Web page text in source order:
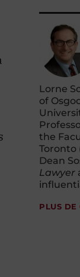
Lorne
of
the
Toronto
Dean
Lawyer
PLUS DE